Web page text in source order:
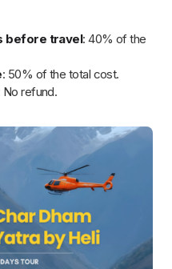
Chardham Yatra by
a seamless 6-day
transfers to
Badrinath. Enjoy VIP
time, ensuring a
especially for senior
: Fly from Hyderabad to
transfers to Yamunotri,
rides minimize travel